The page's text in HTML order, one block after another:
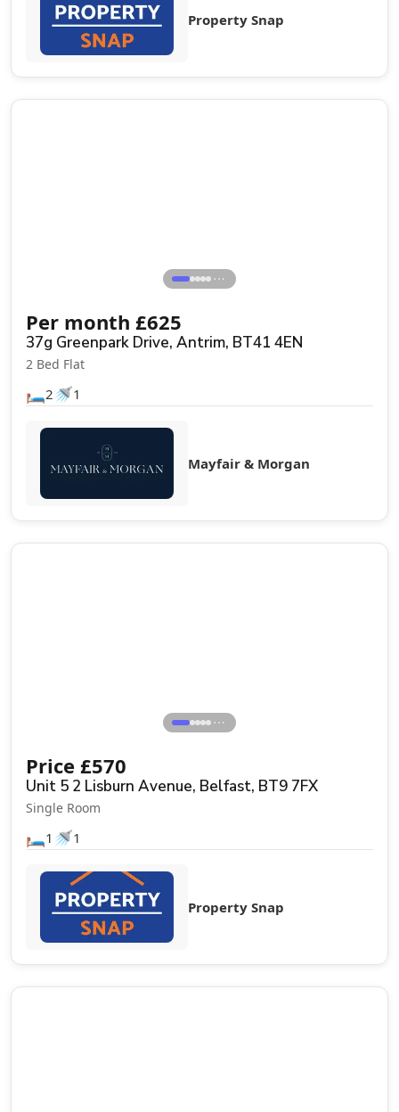
Property Snap
⋯
Per month £625
37g Greenpark Drive, Antrim, BT41 4EN
2 Bed Flat
🛏️2 🚿1
Mayfair & Morgan
⋯
Price £570
Unit 5 2 Lisburn Avenue, Belfast, BT9 7FX
Single Room
🛏️1 🚿1
Property Snap